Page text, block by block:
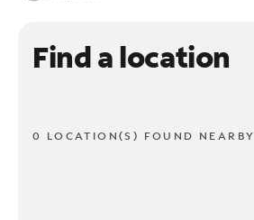
Find a location
0 LOCATION(S) FOUND NEARBY